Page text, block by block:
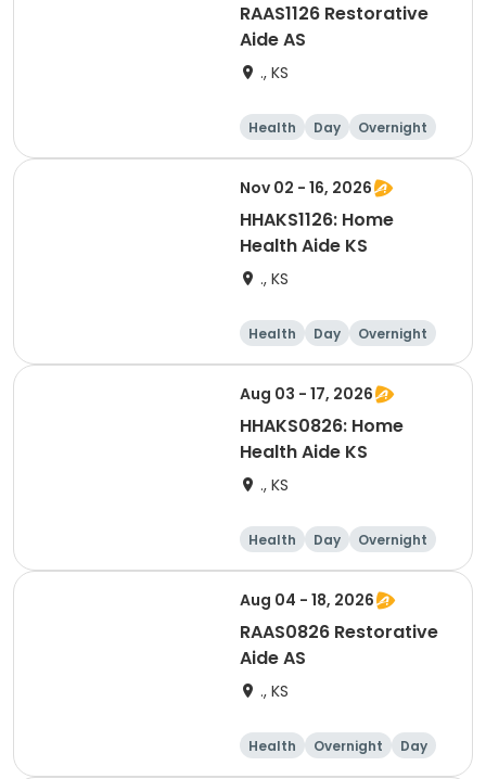
RAAS1126 Restorative
Aide AS
., KS
Health Day Overnight
Nov 02 - 16, 2026
HHAKS1126: Home
Health Aide KS
., KS
Health Day Overnight
Aug 03 - 17, 2026
HHAKS0826: Home
Health Aide KS
., KS
Health Day Overnight
Aug 04 - 18, 2026
RAAS0826 Restorative
Aide AS
., KS
Health Overnight Day